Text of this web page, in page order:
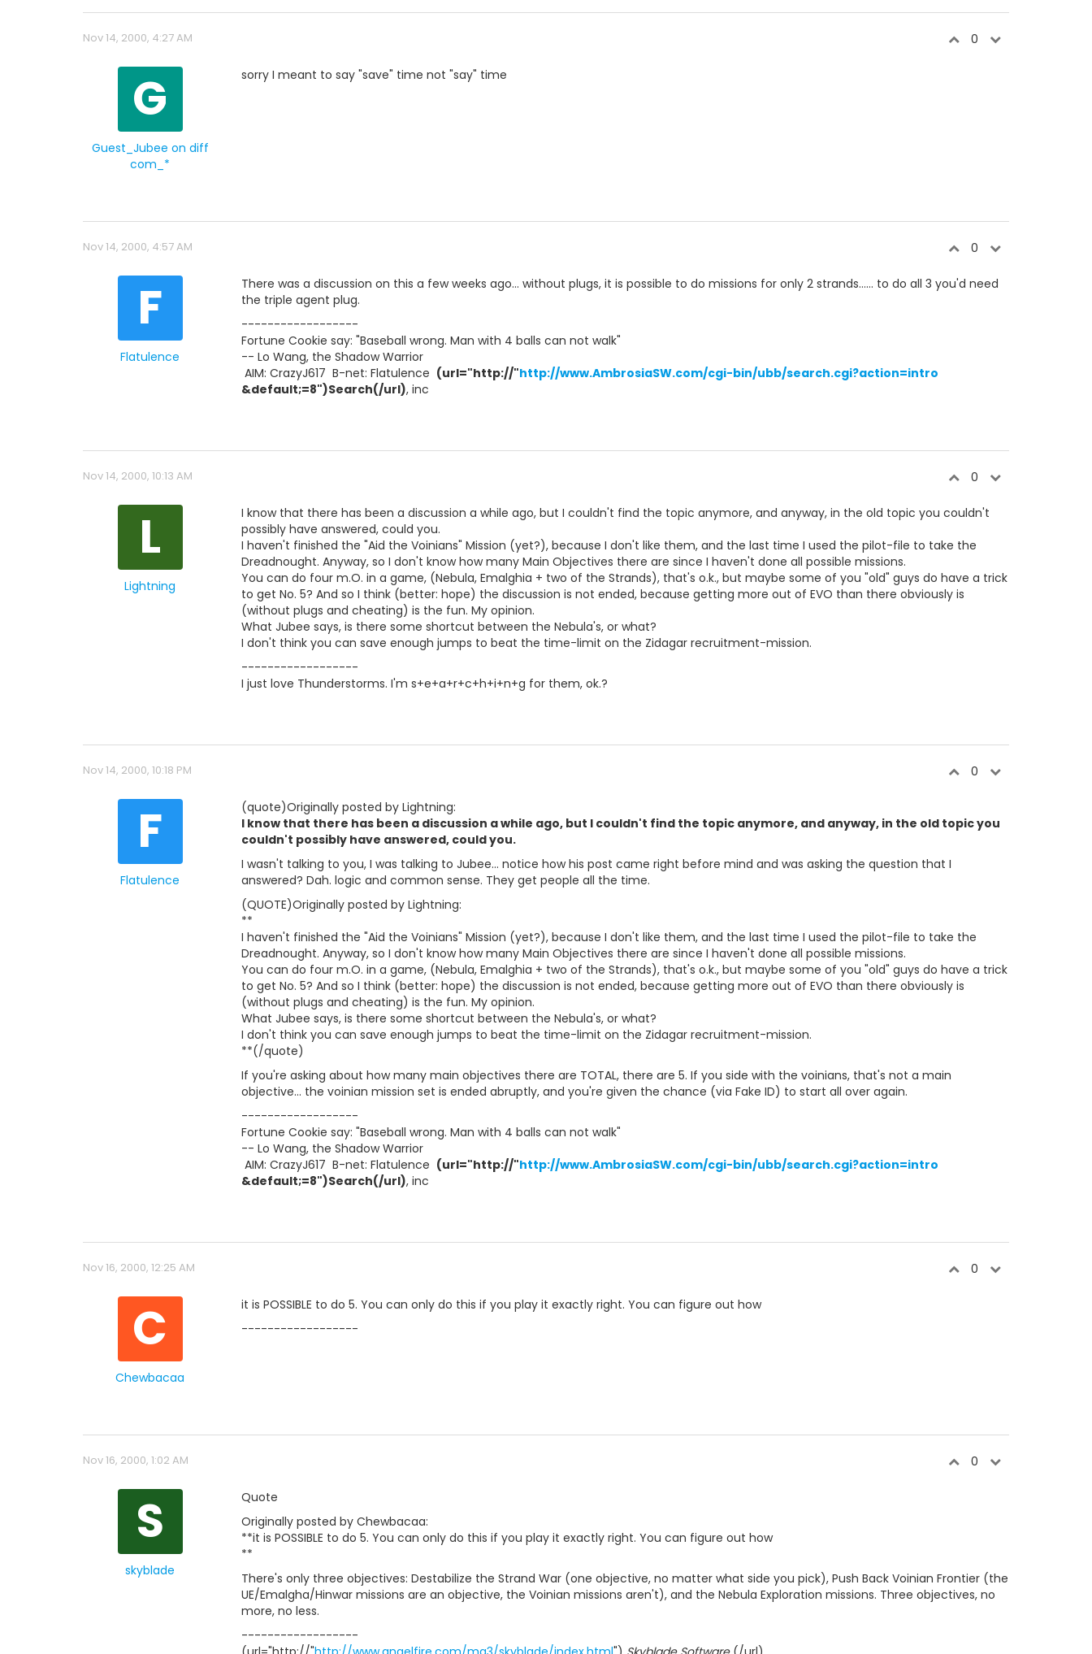
Nov 14, 2000, 4:27 AM 0
G
Guest_Jubee on diff
com_*
sorry I meant to say "save" time not "say" time
Nov 14, 2000, 4:57 AM 0
F
Flatulence
There was a discussion on this a few weeks ago... without plugs, it is possible to do missions for only 2 strands...... to do all 3 you'd need
the triple agent plug.
------------------
Fortune Cookie say: "Baseball wrong. Man with 4 balls can not walk"
-- Lo Wang, the Shadow Warrior
 AIM: CrazyJ617  B-net: Flatulence  (url="http://"http://www.AmbrosiaSW.com/cgi-bin/ubb/search.cgi?action=intro
&default;=8")Search(/url), inc 
Nov 14, 2000, 10:13 AM 0
L
Lightning
I know that there has been a discussion a while ago, but I couldn't find the topic anymore, and anyway, in the old topic you couldn't
possibly have answered, could you.
I haven't finished the "Aid the Voinians" Mission (yet?), because I don't like them, and the last time I used the pilot-file to take the
Dreadnought. Anyway, so I don't know how many Main Objectives there are since I haven't done all possible missions.
You can do four m.O. in a game, (Nebula, Emalghia + two of the Strands), that's o.k., but maybe some of you "old" guys do have a trick
to get No. 5? And so I think (better: hope) the discussion is not ended, because getting more out of EVO than there obviously is
(without plugs and cheating) is the fun. My opinion.
What Jubee says, is there some shortcut between the Nebula's, or what?
I don't think you can save enough jumps to beat the time-limit on the Zidagar recruitment-mission.
------------------
I just love Thunderstorms. I'm s+e+a+r+c+h+i+n+g for them, ok.?
Nov 14, 2000, 10:18 PM 0
F
Flatulence
(quote)Originally posted by Lightning:
I know that there has been a discussion a while ago, but I couldn't find the topic anymore, and anyway, in the old topic you
couldn't possibly have answered, could you.
I wasn't talking to you, I was talking to Jubee... notice how his post came right before mind and was asking the question that I
answered? Dah. logic and common sense. They get people all the time.
(QUOTE)Originally posted by Lightning:
**
I haven't finished the "Aid the Voinians" Mission (yet?), because I don't like them, and the last time I used the pilot-file to take the
Dreadnought. Anyway, so I don't know how many Main Objectives there are since I haven't done all possible missions.
You can do four m.O. in a game, (Nebula, Emalghia + two of the Strands), that's o.k., but maybe some of you "old" guys do have a trick
to get No. 5? And so I think (better: hope) the discussion is not ended, because getting more out of EVO than there obviously is
(without plugs and cheating) is the fun. My opinion.
What Jubee says, is there some shortcut between the Nebula's, or what?
I don't think you can save enough jumps to beat the time-limit on the Zidagar recruitment-mission.
**(/quote)
If you're asking about how many main objectives there are TOTAL, there are 5. If you side with the voinians, that's not a main
objective... the voinian mission set is ended abruptly, and you're given the chance (via Fake ID) to start all over again.
------------------
Fortune Cookie say: "Baseball wrong. Man with 4 balls can not walk"
-- Lo Wang, the Shadow Warrior
 AIM: CrazyJ617  B-net: Flatulence  (url="http://"http://www.AmbrosiaSW.com/cgi-bin/ubb/search.cgi?action=intro
&default;=8")Search(/url), inc 
Nov 16, 2000, 12:25 AM 0
C
Chewbacaa
it is POSSIBLE to do 5. You can only do this if you play it exactly right. You can figure out how
------------------
Nov 16, 2000, 1:02 AM 0
S
skyblade
Quote
Originally posted by Chewbacaa:
**it is POSSIBLE to do 5. You can only do this if you play it exactly right. You can figure out how
**
There's only three objectives: Destabilize the Strand War (one objective, no matter what side you pick), Push Back Voinian Frontier (the
UE/Emalgha/Hinwar missions are an objective, the Voinian missions aren't), and the Nebula Exploration missions. Three objectives, no
more, no less.
------------------